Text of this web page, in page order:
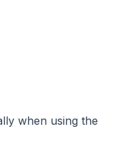
when using the